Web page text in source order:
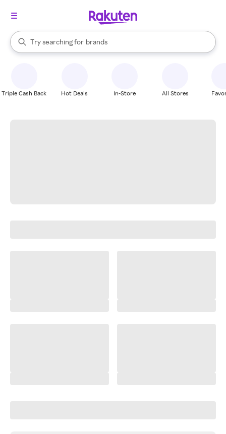
Search Rakuten
Try searching for
stores
brands
groceries
When autocomplete results are available, use the up and down
Triple Cash Back Hot Deals In-Store All Stores